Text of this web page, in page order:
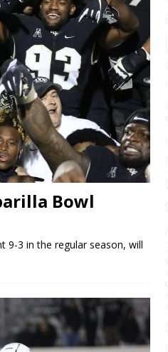
Bowl
9-3 in the regular season, will